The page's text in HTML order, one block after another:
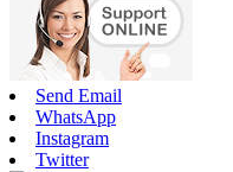
Send Email
WhatsApp
Instagram
Twitter